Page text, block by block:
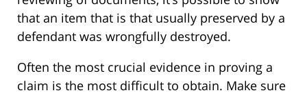
that an item that is that usually preserved by a
defendant was wrongfully destroyed.
Often the most crucial evidence in proving a
claim is the most difficult to obtain. Make sure